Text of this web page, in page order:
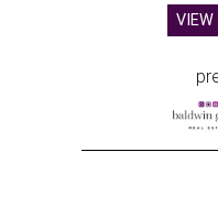
VIEW